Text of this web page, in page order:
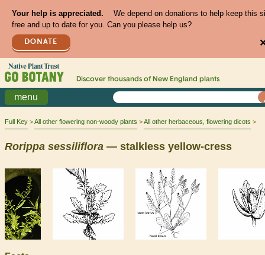
Your help is appreciated.
We depend on donations to help keep this
free and up to date for you. Can you please help us?
DONATE
Discover thousands of New England plants
menu
Full Key All other flowering non-woody plants All other herbaceous, flowering dicots
Rorippa sessiliflora — stalkless yellow-cress